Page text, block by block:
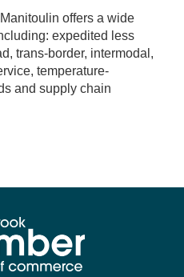
offers a wide
expedited less
trans-border, intermodal,
temperature-
and supply chain